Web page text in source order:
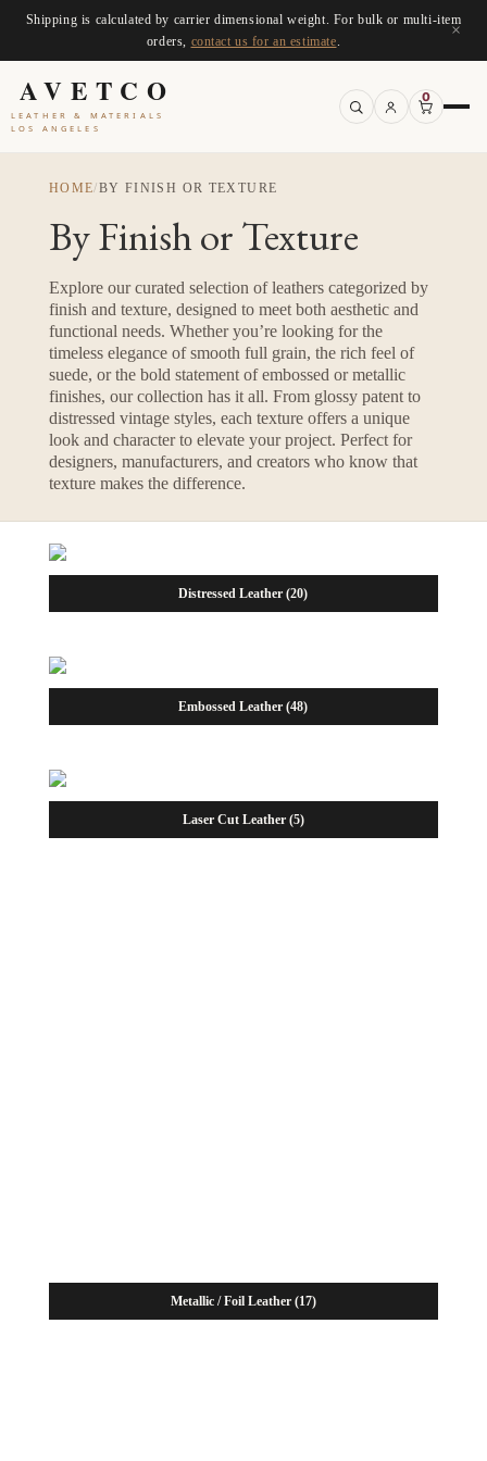
Shipping is calculated by carrier dimensional weight. For bulk or multi-item
orders, contact us for an estimate
×
AVETCO
LEATHER & MATERIALS
LOS ANGELES
0
HOME/BY FINISH OR TEXTURE
By Finish or Texture
Explore our curated selection of leathers categorized by
finish and texture, designed to meet both aesthetic and
functional needs. Whether you’re looking for the
timeless elegance of smooth full grain, the rich feel of
suede, or the bold statement of embossed or metallic
finishes, our collection has it all. From glossy patent to
distressed vintage styles, each texture offers a unique
look and character to elevate your project. Perfect for
designers, manufacturers, and creators who know that
texture makes the difference.
Distressed Leather(20)
Embossed Leather(48)
Laser Cut Leather (5)
Metallic / Foil Leather (17)